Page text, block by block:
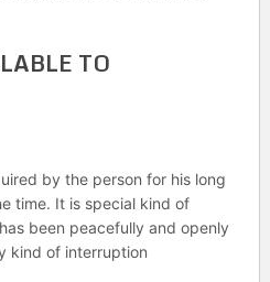
TO
by the person for his long
time. It is special kind of
been peacefully and openly
kind of interruption